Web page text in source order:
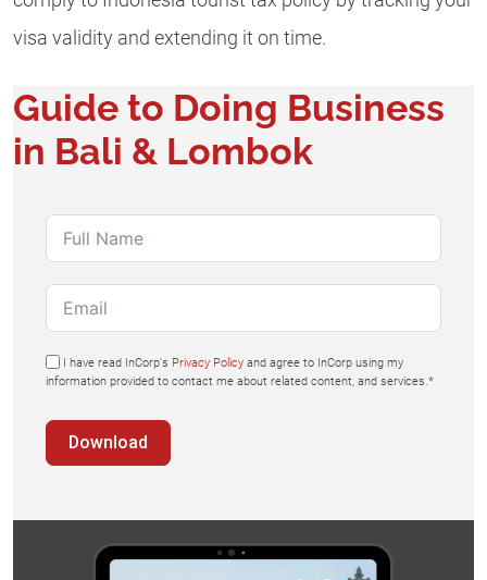
visa validity and extending it on time.
Guide to Doing Business
in Bali & Lombok
I have read InCorp's Privacy Policy and agree to InCorp using my
information provided to contact me about related content, and services.*
Download